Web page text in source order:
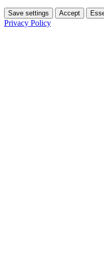
Save settings Accept
Privacy Policy